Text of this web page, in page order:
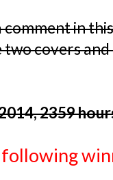
comment in
covers
2359